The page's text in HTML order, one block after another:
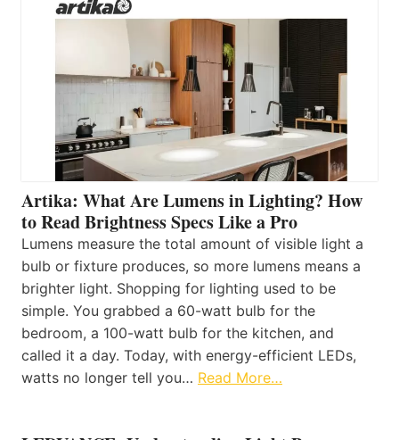
Artika: What Are Lumens in Lighting? How
to Read Brightness Specs Like a Pro
Lumens measure the total amount of visible light a
bulb or fixture produces, so more lumens means a
brighter light. Shopping for lighting used to be
simple. You grabbed a 60-watt bulb for the
bedroom, a 100-watt bulb for the kitchen, and
called it a day. Today, with energy-efficient LEDs,
watts no longer tell you… Read More…